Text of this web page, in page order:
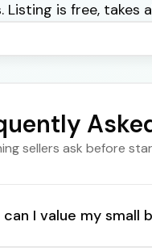
Listing is free,
sellers ask before
can I value my small